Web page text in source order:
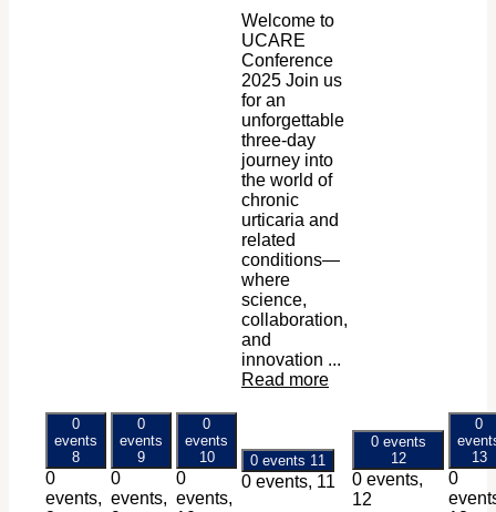
Welcome to
UCARE
Conference
2025 Join us
for an
unforgettable
three-day
journey into
the world of
chronic
urticaria and
related
conditions—
where
science,
collaboration,
and
innovation ...
Read more
0
events
8
0
events,
0
events
9
0
events,
0
events
10
0
events,
0 events 11
0 events, 11
0 events
12
0 events,
12
0
13
0